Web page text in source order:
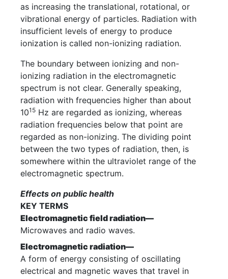
as increasing the translational, rotational, or
vibrational energy of particles. Radiation with
insufficient levels of energy to produce
ionization is called non-ionizing radiation.
The boundary between ionizing and non-
ionizing radiation in the electromagnetic
spectrum is not clear. Generally speaking,
radiation with frequencies higher than about
1015 Hz are regarded as ionizing, whereas
radiation frequencies below that point are
regarded as non-ionizing. The dividing point
between the two types of radiation, then, is
somewhere within the ultraviolet range of the
electromagnetic spectrum.
Effects on public health
KEY TERMS
Electromagnetic field radiation—
Microwaves and radio waves.
Electromagnetic radiation—
A form of energy consisting of oscillating
electrical and magnetic waves that travel in